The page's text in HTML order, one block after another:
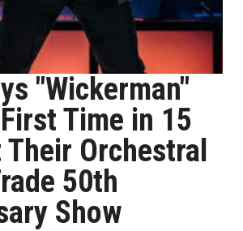
"Wickerman"
Time in 15
Orchestral
50th
Show